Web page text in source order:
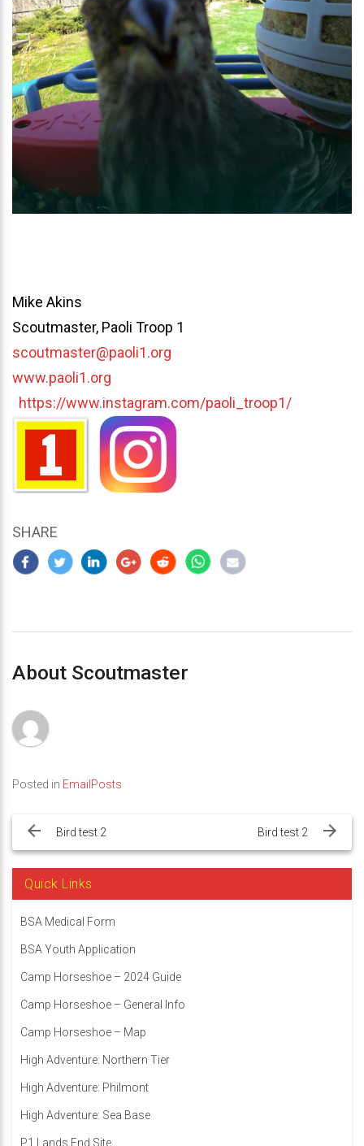
Mike Akins
Scoutmaster, Paoli Troop 1
scoutmaster@paoli1.org
www.paoli1.org
https://www.instagram.com/paoli_troop1/
SHARE
About Scoutmaster
Posted in EmailPosts
navigation
Bird test 2 Bird test 2
Quick Links
BSA Medical Form
BSA Youth Application
Camp Horseshoe – 2024 Guide
Camp Horseshoe – General Info
Camp Horseshoe – Map
High Adventure: Northern Tier
High Adventure: Philmont
High Adventure: Sea Base
P1 Lands End Site